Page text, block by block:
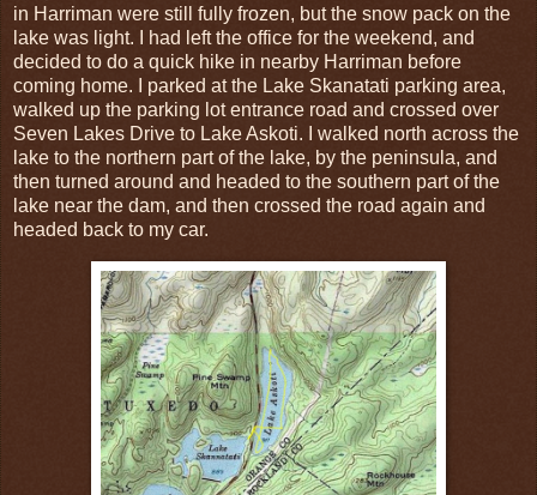
in Harriman were still fully frozen, but the snow pack on the
lake was light. I had left the office for the weekend, and
decided to do a quick hike in nearby Harriman before
coming home. I parked at the Lake Skanatati parking area,
walked up the parking lot entrance road and crossed over
Seven Lakes Drive to Lake Askoti. I walked north across the
lake to the northern part of the lake, by the peninsula, and
then turned around and headed to the southern part of the
lake near the dam, and then crossed the road again and
headed back to my car.